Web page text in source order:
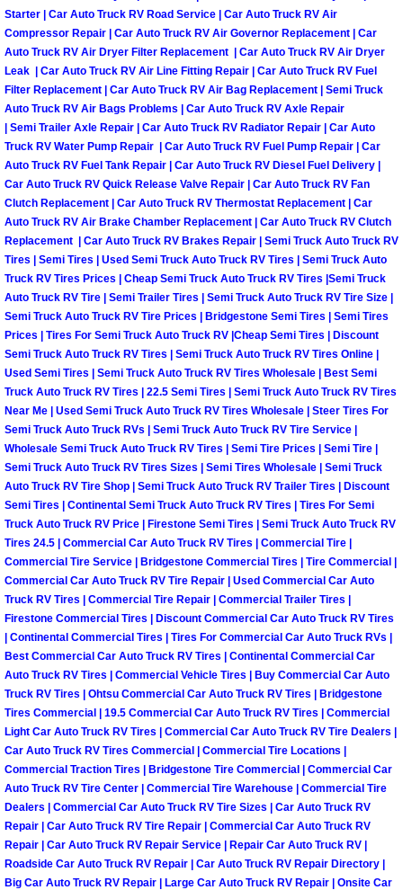
Boulder City Mobile Car Repair
Boulder City Mobile Truck Repair
Boulder City Mobile Boat Repair
Enterprise Mobile Car Lockout
Enterprise Mobile Pre-Purchase
Enterprise Mobile Roadside
Enterprise Mobile Diesel Repair
Enterprise Mobile RV Repair
Enterprise Mobile Mechanic
Enterprise Mobile Auto Repair
Enterprise Mobile Car Repair
Enterprise Mobile Truck Repair
Enterprise Mobile Boat Repair
Henderson Mobile Car Lockout
Henderson Mobile Pre-Purchase
Henderson Mobile Roadside
Henderson Mobile Diesel Repair
Henderson Mobile RV Repair
Henderson Mobile Mechanic
Starter | Car Auto Truck RV Road Service | Car Auto Truck RV Air
Compressor Repair | Car Auto Truck RV Air Governor Replacement | Car
Auto Truck RV Air Dryer Filter Replacement | Car Auto Truck RV Air Dryer
Leak | Car Auto Truck RV Air Line Fitting Repair | Car Auto Truck RV Fuel
Filter Replacement | Car Auto Truck RV Air Bag Replacement | Semi Truck
Auto Truck RV Air Bags Problems | Car Auto Truck RV Axle Repair
| Semi Trailer Axle Repair | Car Auto Truck RV Radiator Repair | Car Auto
Truck RV Water Pump Repair | Car Auto Truck RV Fuel Pump Repair | Car
Auto Truck RV Fuel Tank Repair | Car Auto Truck RV Diesel Fuel Delivery |
Car Auto Truck RV Quick Release Valve Repair | Car Auto Truck RV Fan
Clutch Replacement | Car Auto Truck RV Thermostat Replacement | Car
Auto Truck RV Air Brake Chamber Replacement | Car Auto Truck RV Clutch
Replacement | Car Auto Truck RV Brakes Repair | Semi Truck Auto Truck RV
Tires | Semi Tires | Used Semi Truck Auto Truck RV Tires | Semi Truck Auto
Truck RV Tires Prices | Cheap Semi Truck Auto Truck RV Tires |Semi Truck
Auto Truck RV Tire | Semi Trailer Tires | Semi Truck Auto Truck RV Tire Size |
Semi Truck Auto Truck RV Tire Prices | Bridgestone Semi Tires | Semi Tires
Prices | Tires For Semi Truck Auto Truck RV |Cheap Semi Tires | Discount
Semi Truck Auto Truck RV Tires | Semi Truck Auto Truck RV Tires Online |
Used Semi Tires | Semi Truck Auto Truck RV Tires Wholesale | Best Semi
Truck Auto Truck RV Tires | 22.5 Semi Tires | Semi Truck Auto Truck RV Tires
Near Me | Used Semi Truck Auto Truck RV Tires Wholesale | Steer Tires For
Semi Truck Auto Truck RVs | Semi Truck Auto Truck RV Tire Service |
Wholesale Semi Truck Auto Truck RV Tires | Semi Tire Prices | Semi Tire |
Semi Truck Auto Truck RV Tires Sizes | Semi Tires Wholesale | Semi Truck
Auto Truck RV Tire Shop | Semi Truck Auto Truck RV Trailer Tires | Discount
Semi Tires | Continental Semi Truck Auto Truck RV Tires | Tires For Semi
Truck Auto Truck RV Price | Firestone Semi Tires | Semi Truck Auto Truck RV
Tires 24.5 | Commercial Car Auto Truck RV Tires | Commercial Tire |
Commercial Tire Service | Bridgestone Commercial Tires | Tire Commercial |
Commercial Car Auto Truck RV Tire Repair | Used Commercial Car Auto
Truck RV Tires | Commercial Tire Repair | Commercial Trailer Tires |
Firestone Commercial Tires | Discount Commercial Car Auto Truck RV Tires
| Continental Commercial Tires | Tires For Commercial Car Auto Truck RVs |
Best Commercial Car Auto Truck RV Tires | Continental Commercial Car
Auto Truck RV Tires | Commercial Vehicle Tires | Buy Commercial Car Auto
Truck RV Tires | Ohtsu Commercial Car Auto Truck RV Tires | Bridgestone
Tires Commercial | 19.5 Commercial Car Auto Truck RV Tires | Commercial
Light Car Auto Truck RV Tires | Commercial Car Auto Truck RV Tire Dealers |
Car Auto Truck RV Tires Commercial | Commercial Tire Locations |
Commercial Traction Tires | Bridgestone Tire Commercial | Commercial Car
Auto Truck RV Tire Center | Commercial Tire Warehouse | Commercial Tire
Dealers | Commercial Car Auto Truck RV Tire Sizes | Car Auto Truck RV
Repair | Car Auto Truck RV Tire Repair | Commercial Car Auto Truck RV
Repair | Car Auto Truck RV Repair Service | Repair Car Auto Truck RV |
Roadside Car Auto Truck RV Repair | Car Auto Truck RV Repair Directory |
Big Car Auto Truck RV Repair | Large Car Auto Truck RV Repair | Onsite Car